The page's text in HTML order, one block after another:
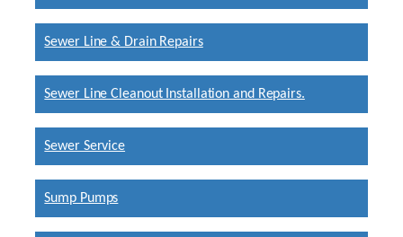
Sewer Line & Drain Repairs
Sewer Line Cleanout Installation and Repairs.
Sewer Service
Sump Pumps